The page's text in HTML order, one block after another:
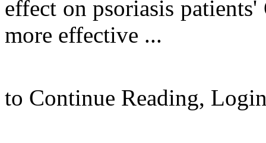
effect on psoriasis
more effective ...
to Continue Reading,